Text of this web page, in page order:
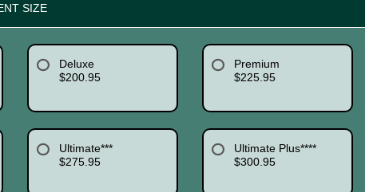
SIZE
Deluxe
$200.95
Premium
$225.95
Ultimate***
$275.95
Ultimate Plus****
$300.95